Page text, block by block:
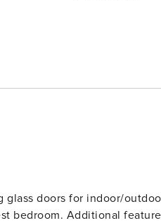
doors for indoor/
bedroom. Additional